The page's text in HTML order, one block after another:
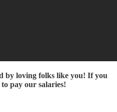
by loving folks like you! If you
pay our salaries!